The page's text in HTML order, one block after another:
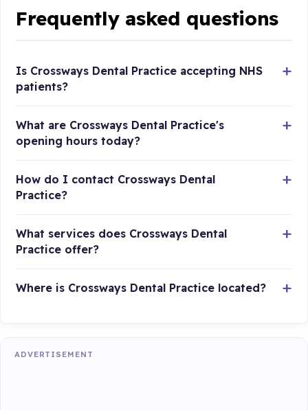
Frequently asked questions
Is Crossways Dental Practice accepting NHS
patients?
What are Crossways Dental Practice's
opening hours today?
How do I contact Crossways Dental
Practice?
What services does Crossways Dental
Practice offer?
Where is Crossways Dental Practice located?
ADVERTISEMENT